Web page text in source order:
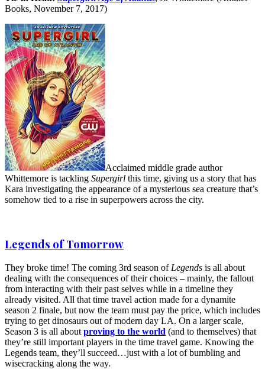
Books, November 7, 2017)
Acclaimed middle grade author
Whittemore is tackling Supergirl this time, giving us a story that has
Kara investigating the appearance of a mysterious sea creature that’s
somehow tied to a rise in superpowers across the city.
Legends of Tomorrow
They broke time! The coming 3rd season of Legends is all about
dealing with the consequences of their choices – mainly, the fallout
from interacting with their past selves while in a timeline they
already visited. All that time travel action made for a dynamite
season 2 finale, but now the team must pay the price, which includes
trying to get dinosaurs out of modern day LA. On a larger scale,
Season 3 is all about proving to the world (and to themselves) that
they’re still important players in the time travel game. Knowing the
Legends team, they’ll succeed…just with a lot of bumbling and
wisecracking along the way.